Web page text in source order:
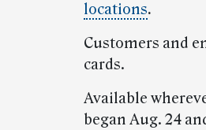
locations.
Customers and
cards.
Available
began Aug. 24